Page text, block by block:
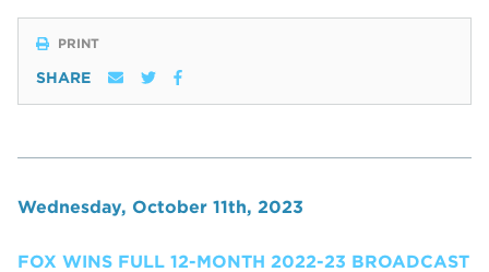
PRINT
SHARE
Wednesday, October 11th, 2023
FOX WINS FULL 12-MONTH 2022-23 BROADCAST